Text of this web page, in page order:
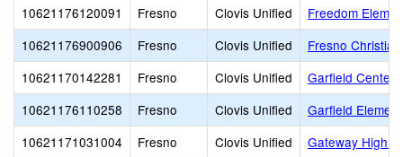
10621176120091
Fresno Clovis Unified
Freedom
10621176900906
Fresno Clovis Unified
Fresno
10621170142281
Fresno Clovis Unified
Garfield Center
10621176110258
Fresno Clovis Unified
Garfield
10621171031004
Fresno Clovis Unified
Gateway High